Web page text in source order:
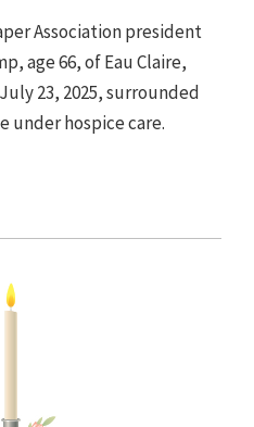
Association president
age 66, of Eau Claire,
23, 2025, surrounded
under hospice care.